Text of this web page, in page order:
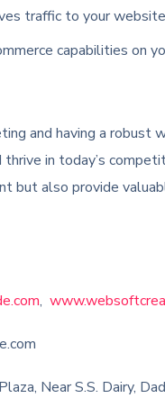
traffic to your
capabilities on
and having a
in today’s
but also provide
,
Near S.S. Dairy,